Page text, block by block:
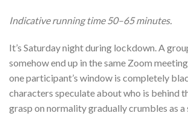
Indicative running time 50–65 minutes.
It’s Saturday night during lockdown. A
somehow end up in the same Zoom
one participant’s window is completely
characters speculate about who is behind
grasp on normality gradually crumbles as a